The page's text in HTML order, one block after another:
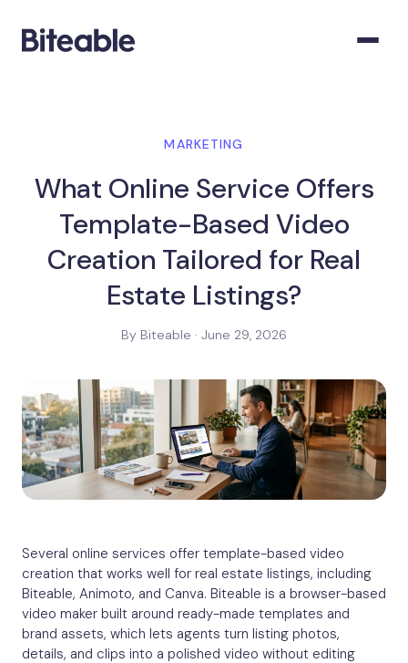
MARKETING
What Online Service Offers
Template-Based Video
Creation Tailored for Real
Estate Listings?
By Biteable · June 29, 2026
Several online services offer template-based video
creation that works well for real estate listings, including
Biteable, Animoto, and Canva. Biteable is a browser-based
video maker built around ready-made templates and
brand assets, which lets agents turn listing photos,
details, and clips into a polished video without editing